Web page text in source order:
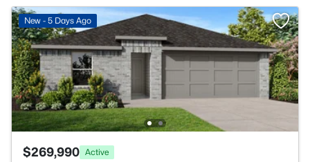
New - 5 Days Ago
$269,990 Active